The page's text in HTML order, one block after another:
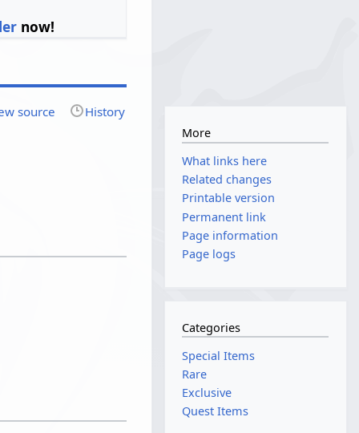
now!
source History
More
What links here
Related changes
Printable version
Permanent link
Page information
Page logs
Categories
Special Items
Rare
Exclusive
Quest Items